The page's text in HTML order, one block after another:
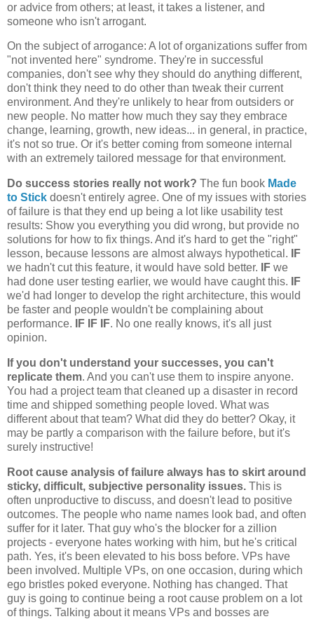
or advice from others; at least, it takes a listener, and
someone who isn't arrogant.
On the subject of arrogance: A lot of organizations suffer from
"not invented here" syndrome. They're in successful
companies, don't see why they should do anything different,
don't think they need to do other than tweak their current
environment. And they're unlikely to hear from outsiders or
new people. No matter how much they say they embrace
change, learning, growth, new ideas... in general, in practice,
it's not so true. Or it's better coming from someone internal
with an extremely tailored message for that environment.
Do success stories really not work? The fun book Made
to Stick doesn't entirely agree. One of my issues with stories
of failure is that they end up being a lot like usability test
results: Show you everything you did wrong, but provide no
solutions for how to fix things. And it's hard to get the "right"
lesson, because lessons are almost always hypothetical.
IF
we hadn't cut this feature, it would have sold better.
IF we
had done user testing earlier, we would have caught this.
IF
we'd had longer to develop the right architecture, this would
be faster and people wouldn't be complaining about
performance.
IF IF IF. No one really knows, it's all just
opinion.
If you don't understand your successes, you can't
replicate them. And you can't use them to inspire anyone.
You had a project team that cleaned up a disaster in record
time and shipped something people loved. What was
different about that team? What did they do better? Okay, it
may be partly a comparison with the failure before, but it's
surely instructive!
Root cause analysis of failure always has to skirt around
sticky, difficult, subjective personality issues. This is
often unproductive to discuss, and doesn't lead to positive
outcomes. The people who name names look bad, and often
suffer for it later. That guy who's the blocker for a zillion
projects - everyone hates working with him, but he's critical
path. Yes, it's been elevated to his boss before. VPs have
been involved. Multiple VPs, on one occasion, during which
ego bristles poked everyone. Nothing has changed. That
guy is going to continue being a root cause problem on a lot
of things. Talking about it means VPs and bosses are